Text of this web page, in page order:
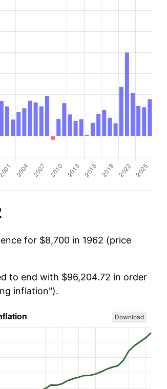
for $8,700 in 1962 (price
to end with $96,204.72 in order
inflation").
Download